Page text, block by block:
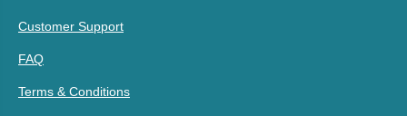
Customer Support
FAQ
Terms & Conditions